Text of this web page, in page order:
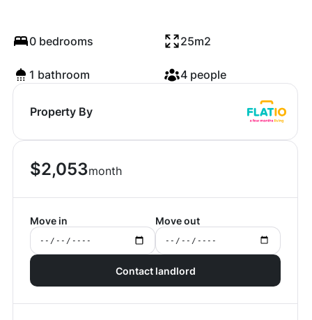
0 bedrooms 25m2
1 bathroom 4 people
Property By
$2,053month
Move in Move out
Contact landlord